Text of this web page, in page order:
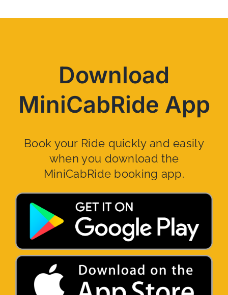
Download
MiniCabRide App
Book your Ride quickly and easily
when you download the
MiniCabRide booking app.